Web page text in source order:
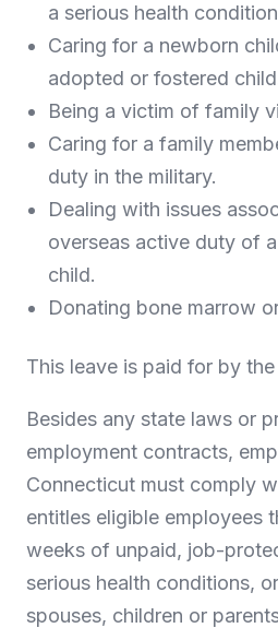
a serious health
Caring for a newborn
adopted or fostered
Being a victim of family
Caring for a family
duty in the military.
Dealing with issues
overseas active duty of
child.
Donating bone marrow
This leave is paid for by the
Besides any state laws or
employment contracts,
Connecticut must comply
entitles eligible employees
weeks of unpaid, job-
serious health conditions,
spouses, children or